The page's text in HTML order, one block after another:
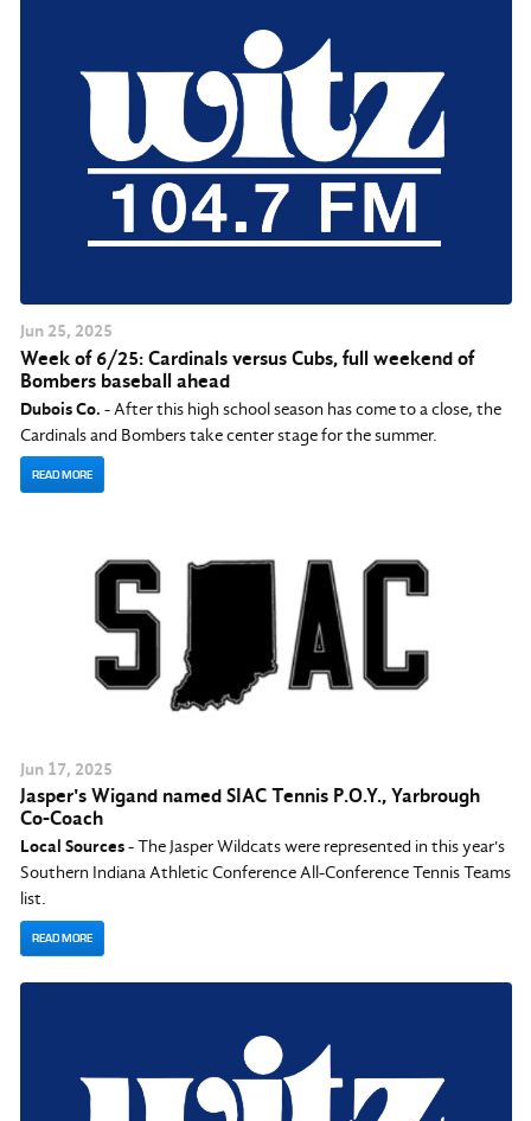
Jun 25, 2025
Week of 6/25: Cardinals versus Cubs, full weekend of
Bombers baseball ahead
Dubois Co. - After this high school season has come to a close, the
Cardinals and Bombers take center stage for the summer.
READ MORE
Jun 17, 2025
Jasper's Wigand named SIAC Tennis P.O.Y., Yarbrough
Co-Coach
Local Sources- The Jasper Wildcats were represented in this year's
Southern Indiana Athletic Conference All-Conference Tennis Teams
list.
READ MORE